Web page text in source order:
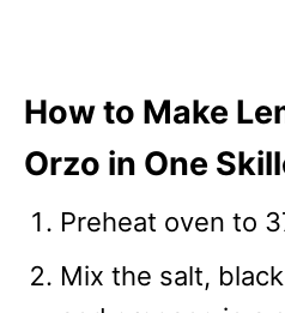
How to Make
Orzo in One
Preheat oven to
Mix the salt,